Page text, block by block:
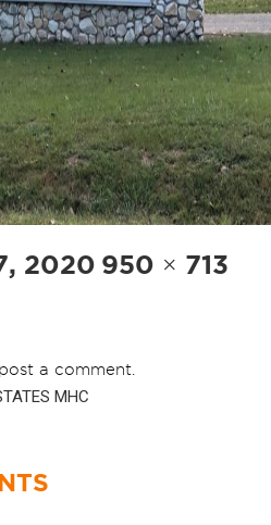
2020 Full
size
950 × 713
a comment.
MHC